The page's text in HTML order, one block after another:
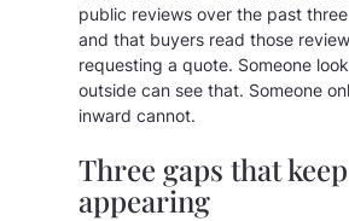
public reviews over the past
and that buyers read those
requesting a quote. Someone
outside can see that. Someone
inward cannot.
Three gaps that keep
appearing